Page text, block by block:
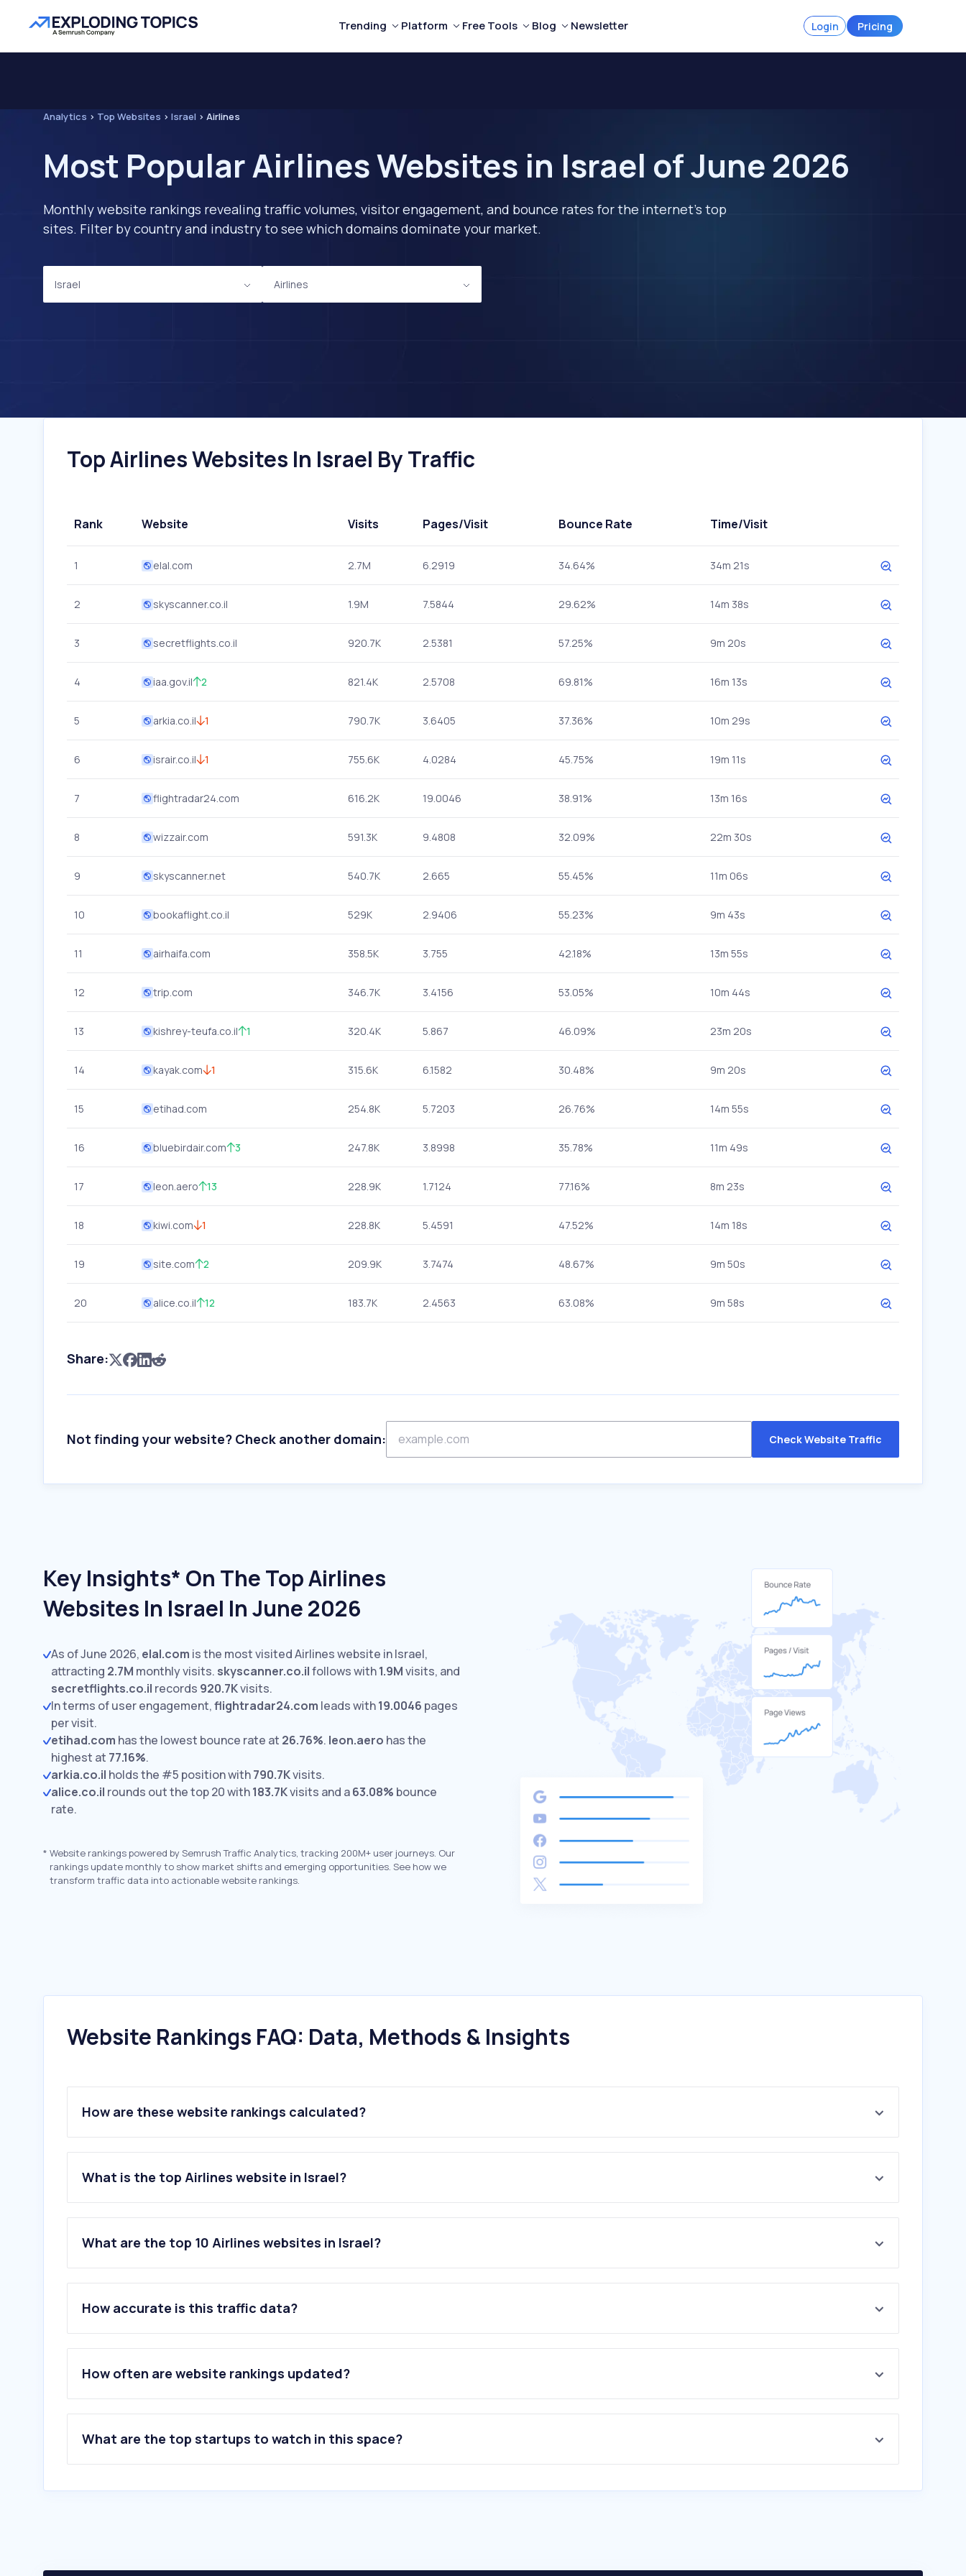
Trending Platform Free Tools Blog Newsletter Login Pricing
Analytics > Top Websites > Israel > Airlines
Most Popular Airlines Websites in Israel of June 2026
Monthly website rankings revealing traffic volumes, visitor engagement, and bounce rates for the internet's top
sites. Filter by country and industry to see which domains dominate your market.
Israel Airlines
Top Airlines Websites In Israel By Traffic
Rank Website Visits Pages/Visit Bounce Rate Time/Visit
1 elal.com 2.7M 6.2919 34.64% 34m 21s
2 skyscanner.co.il 1.9M 7.5844 29.62% 14m 38s
3 secretflights.co.il 920.7K 2.5381 57.25% 9m 20s
4 iaa.gov.il 2 821.4K 2.5708 69.81% 16m 13s
5 arkia.co.il 1 790.7K 3.6405 37.36% 10m 29s
6 israir.co.il 1 755.6K 4.0284 45.75% 19m 11s
7 flightradar24.com 616.2K 19.0046 38.91% 13m 16s
8 wizzair.com 591.3K 9.4808 32.09% 22m 30s
9 skyscanner.net 540.7K 2.665 55.45% 11m 06s
10 bookaflight.co.il 529K 2.9406 55.23% 9m 43s
11 airhaifa.com 358.5K 3.755 42.18% 13m 55s
12 trip.com 346.7K 3.4156 53.05% 10m 44s
13 kishrey-teufa.co.il 1 320.4K 5.867 46.09% 23m 20s
14 kayak.com 1 315.6K 6.1582 30.48% 9m 20s
15 etihad.com 254.8K 5.7203 26.76% 14m 55s
16 bluebirdair.com 3 247.8K 3.8998 35.78% 11m 49s
17 leon.aero 13 228.9K 1.7124 77.16% 8m 23s
18 kiwi.com 1 228.8K 5.4591 47.52% 14m 18s
19 site.com 2 209.9K 3.7474 48.67% 9m 50s
20 alice.co.il 12 183.7K 2.4563 63.08% 9m 58s
Share:
Not finding your website? Check another domain: Check Website Traffic
Key Insights* On The Top Airlines
Websites In Israel In June 2026
As of June 2026, elal.com is the most visited Airlines website in Israel,
attracting 2.7M monthly visits. skyscanner.co.ilfollows with1.9Mvisits, and
secretflights.co.il records 920.7Kvisits.
In terms of user engagement,flightradar24.com leads with19.0046 pages
per visit.
etihad.com has the lowest bounce rate at 26.76%. leon.aero has the
highest at 77.16%.
arkia.co.il holds the #5 position with790.7Kvisits.
alice.co.il rounds out the top 20 with183.7Kvisits and a63.08% bounce
rate.
* Website rankings powered by Semrush Traffic Analytics, tracking 200M+ user journeys. Our
rankings update monthly to show market shifts and emerging opportunities. See how we
transform traffic data into actionable website rankings.
Website Rankings FAQ: Data, Methods & Insights
How are these website rankings calculated?
What is the top Airlines website in Israel?
What are the top 10 Airlines websites in Israel?
1.elal.com
3 .secretflights.co.il
4.iaa.gov.il
5.arkia.co.il
6.israir.co.il
8.wizzair.com
10.bookaflight.co.il
How accurate is this traffic data?
How often are website rankings updated?
What are the top startups to watch in this space?